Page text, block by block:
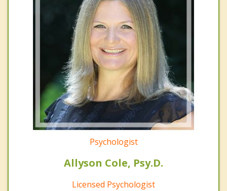
Psychologist
Allyson Cole, Psy.D.
Licensed Psychologist